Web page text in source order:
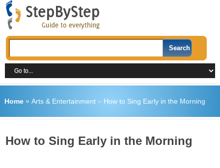
Home» Arts & Entertainment» How to Sing Early in the Morning
How to Sing Early in the Morning